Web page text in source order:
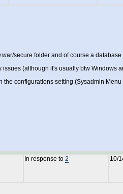
secure folder and of course a
(although it's usually btw Windows
configurations setting (Sysadmin
In response to 2 10/